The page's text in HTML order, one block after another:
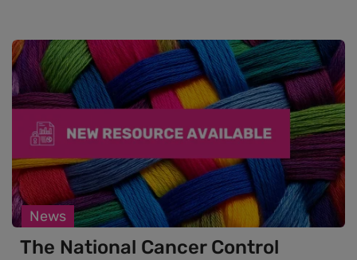
News
The National Cancer Control